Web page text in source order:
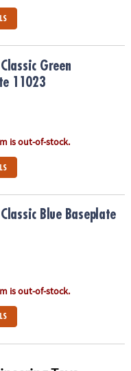
Green
11023
is out-of-stock.
Blue Baseplate
is out-of-stock.